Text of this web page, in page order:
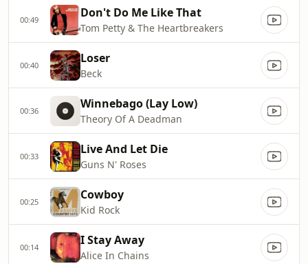
00:49 Don't Do Me Like That
Tom Petty & The Heartbreakers
00:40 Loser
Beck
00:36 Winnebago (Lay Low)
Theory Of A Deadman
00:33 Live And Let Die
Guns N' Roses
00:25 Cowboy
Kid Rock
00:14 I Stay Away
Alice In Chains